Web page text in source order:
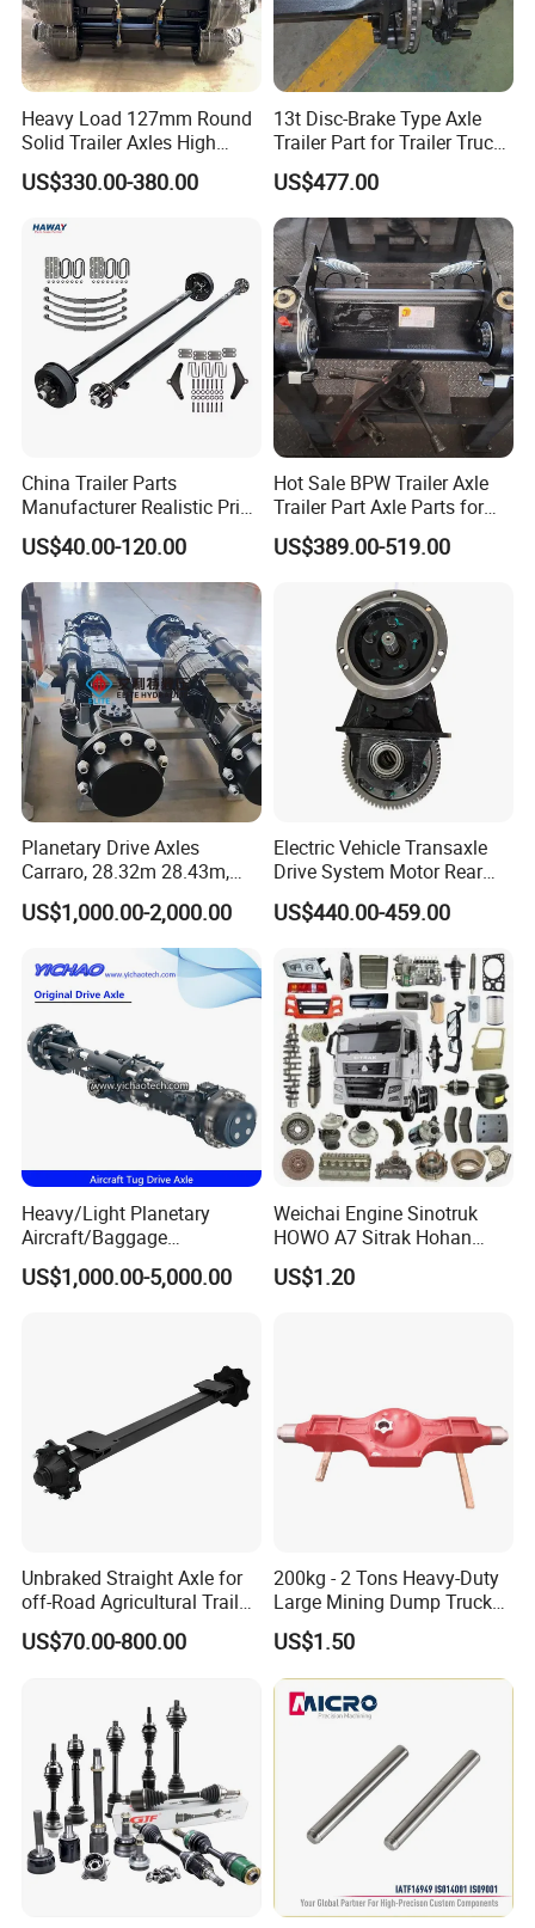
Heavy Load 127mm Round
Solid Trailer Axles High
Strength Round Axle
Replacement Components
US$330.00-380.00
13t Disc-Brake Type Axle
Trailer Part for Trailer Truck
Axle
US$477.00
China Trailer Parts
Manufacturer Realistic Price
Trailer Part for Sale 3.5K,
5K, 6K 7K Trailer Parts Axle
Front Axle Rear Axle
US$40.00-120.00
Hot Sale BPW Trailer Axle
Trailer Part Axle Parts for
Sale
US$389.00-519.00
Planetary Drive Axles
Carraro, 28.32m 28.43m,
28.48m Dana 111 112 112
212 213 for Soil
Compactor/Backhoe
Loader/Telescopic
Handler/Underground
US$1,000.00-2,000.00
Electric Vehicle Transaxle
Drive System Motor Rear
Axle Differential Low Speed
Eng High-Performance 2.5-
Assembly From Factory
US$440.00-459.00
Heavy/Light Planetary
Aircraft/Baggage
Tug/Forklift/Rtc/Terminal
Truck/Tunnel/Wheel
US$1,000.00-5,000.00
Weichai Engine Sinotruk
HOWO A7 Sitrak Hohan
Shacman Beiben Foton FAW
Dongfeng Trailer Tractor
US$1.20
Unbraked Straight Axle for
off-Road Agricultural Trailer
Vehicle 808X 9.1t
US$70.00-800.00
200kg - 2 Tons Heavy-Duty
Large Mining Dump Trucks
with Superior Load Capacity
Sand Casting
US$1.50